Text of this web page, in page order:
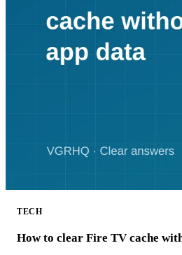
TECH
How to clear Fire TV cache